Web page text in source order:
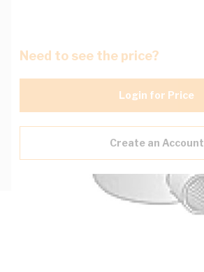
Need to see the price?
Login for Price
Create an Account